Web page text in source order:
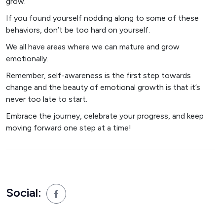
If you found yourself nodding along to some of these
behaviors, don’t be too hard on yourself.
We all have areas where we can mature and grow
emotionally.
Remember, self-awareness is the first step towards
change and the beauty of emotional growth is that it’s
never too late to start.
Embrace the journey, celebrate your progress, and keep
moving forward one step at a time!
Social: